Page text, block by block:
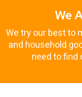
We
We try our best to
and household
need to